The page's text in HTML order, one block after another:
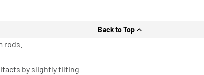
Back to Top
rods.
by slightly tilting